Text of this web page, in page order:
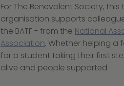
For The Benevolent Society,
organisation supports
the BATF - from the National
Association. Whether helping a
for a student taking their first
alive and people supported.